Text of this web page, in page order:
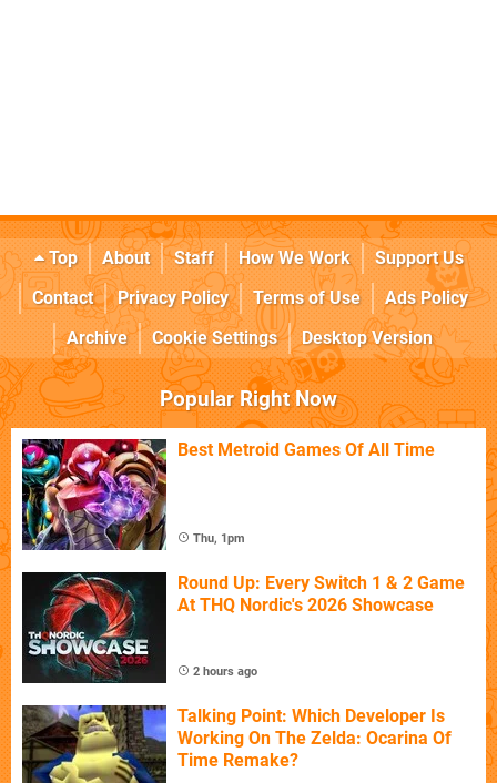
Top About Staff How We Work
Support Us
Contact
Privacy Policy Terms of Use
Ads Policy
Archive
Cookie Settings Desktop Version
Popular Right Now
Best Metroid Games Of All Time
Thu, 1pm
Round Up: Every Switch 1 & 2 Game
At THQ Nordic's 2026 Showcase
2 hours ago
Talking Point: Which Developer Is
Working On The Zelda: Ocarina Of
Time Remake?